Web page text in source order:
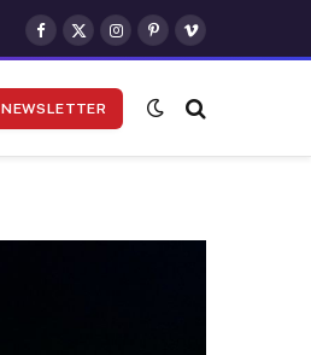
Facebook
X
(Twitter)
Instagram
Pinterest
Vimeo
NEWSLETTER